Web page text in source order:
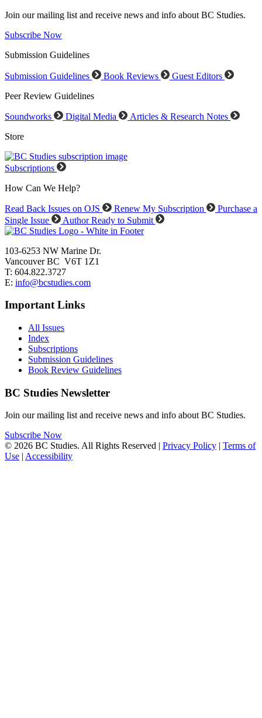
Join our mailing list and receive news and info about BC Studies.
Subscribe Now
Submission Guidelines
Submission Guidelines Book Reviews
Guest Editors
Peer Review Guidelines
Soundworks Digital Media
Articles & Research Notes
Store
Subscriptions
How Can We Help?
Read Back Issues on OJS Renew My Subscription
Purchase a
Single Issue
Author Ready to Submit
103-6253 NW Marine Dr.
Vancouver BC V6T 1Z1
T: 604.822.3727
E: info@bcstudies.com
Important Links
All Issues
Index
Subscriptions
Submission Guidelines
Book Review Guidelines
BC Studies Newsletter
Join our mailing list and receive news and info about BC Studies.
Subscribe Now
© 2026 BC Studies. All Rights Reserved | Privacy Policy | Terms of
Use | Accessibility